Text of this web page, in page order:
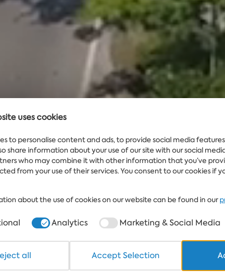
25°
uses cookies
to personalise content and ads, to provide social media
share information about your use of our site with our social
who may combine it with other information that you’ve
from your use of their services. You consent to our cookies if
about the use of cookies on our website can be found in our
Analytics Marketing & Social Media
all Accept Selection